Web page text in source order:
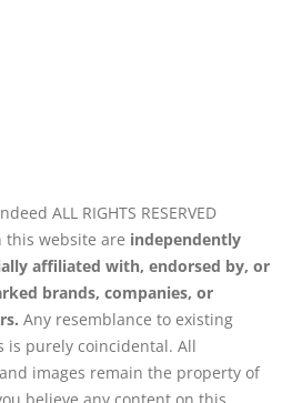
ALL RIGHTS RESERVED
this website are independently
affiliated with, endorsed by, or
brands, companies, or
Any resemblance to existing
is purely coincidental. All
images remain the property of